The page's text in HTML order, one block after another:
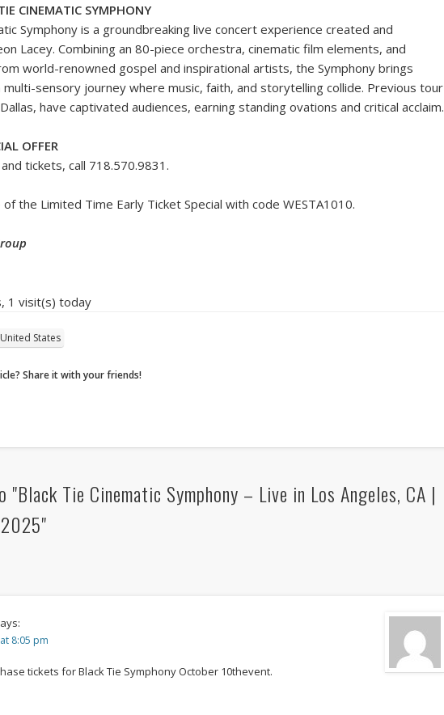
CINEMATIC SYMPHONY
Symphony is a groundbreaking live concert experience created and
Lacey. Combining an 80-piece orchestra, cinematic film elements, and
world-renowned gospel and inspirational artists, the Symphony brings
multi-sensory journey where music, faith, and storytelling collide. Previous tour
have captivated audiences, earning standing ovations and critical acclaim.
OFFER
tickets, call 718.570.9831.
the Limited Time Early Ticket Special with code WESTA1010.
1 visit(s) today
United States
Share it with your friends!
"Black Tie Cinematic Symphony – Live in Los Angeles, CA |
8:05 pm
tickets for Black Tie Symphony October 10thevent.